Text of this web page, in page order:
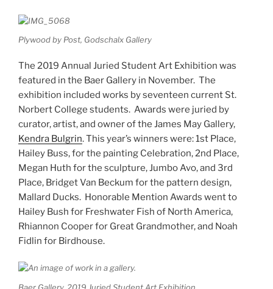
Plywood by Post, Godschalx Gallery
The 2019 Annual Juried Student Art Exhibition was
featured in the Baer Gallery in November. The
exhibition included works by seventeen current St.
Norbert College students. Awards were juried by
curator, artist, and owner of the James May Gallery,
Kendra Bulgrin. This year’s winners were: 1st Place,
Hailey Buss, for the painting Celebration, 2nd Place,
Megan Huth for the sculpture, Jumbo Avo, and 3rd
Place, Bridget Van Beckum for the pattern design,
Mallard Ducks. Honorable Mention Awards went to
Hailey Bush for Freshwater Fish of North America,
Rhiannon Cooper for Great Grandmother, and Noah
Fidlin for Birdhouse.